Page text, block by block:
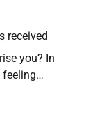
received
you? In
feeling…